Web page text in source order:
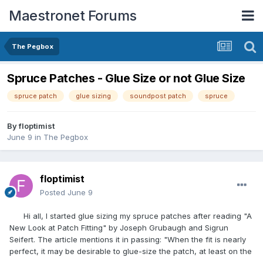
Maestronet Forums
The Pegbox
Spruce Patches - Glue Size or not Glue Size
spruce patch glue sizing soundpost patch spruce
Byfloptimist
June 9 in The Pegbox
floptimist
Posted June 9
Hi all, I started glue sizing my spruce patches after reading "A
New Look at Patch Fitting" by Joseph Grubaugh and Sigrun
Seifert. The article mentions it in passing: "When the fit is nearly
perfect, it may be desirable to glue-size the patch, at least on the